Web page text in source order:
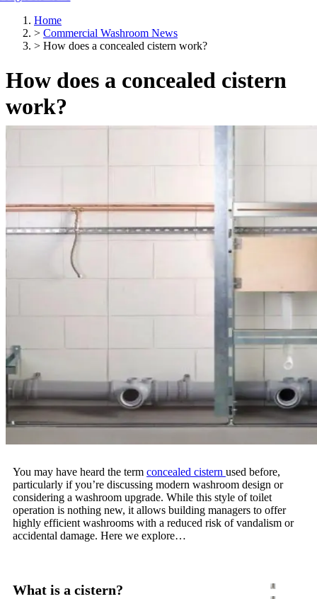
Home
> Commercial Washroom News
> How does a concealed cistern work?
How does a concealed cistern
work?
You may have heard the term concealed cistern used before,
particularly if you’re discussing modern washroom design or
considering a washroom upgrade. While this style of toilet
operation is nothing new, it allows building managers to offer
highly efficient washrooms with a reduced risk of vandalism or
accidental damage. Here we explore…
What is a cistern?